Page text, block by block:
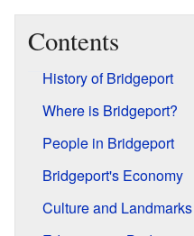
Contents
History of Bridgeport
Where is Bridgeport?
People in Bridgeport
Bridgeport's Economy
Culture and Landmarks